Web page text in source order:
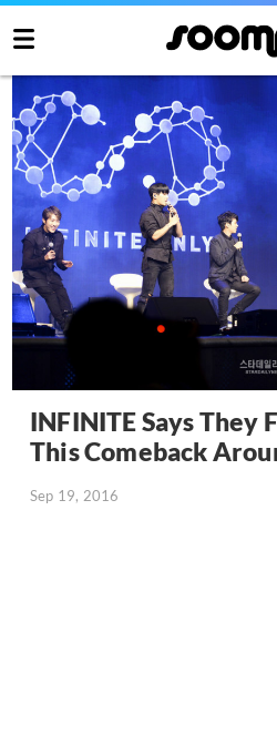
INFINITE Says They
This Comeback
Sep 19, 2016